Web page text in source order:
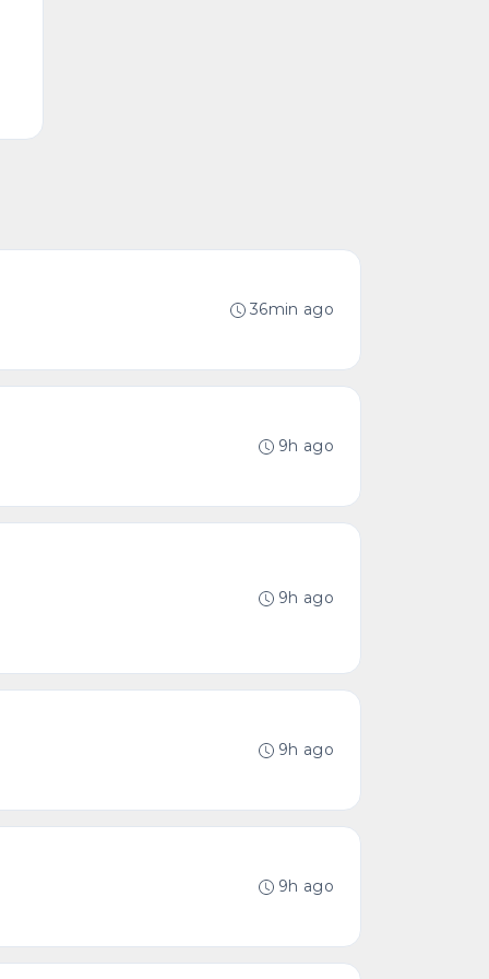
36min ago
9h ago
9h ago
9h ago
9h ago